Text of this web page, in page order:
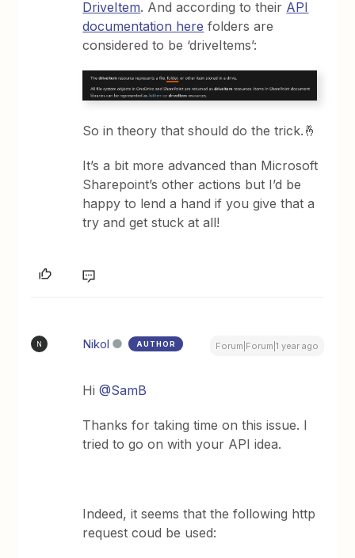
DriveItem. And according to their API
documentation here folders are
considered to be ‘driveItems’:
So in theory that should do the trick.🤞
It’s a bit more advanced than Microsoft
Sharepoint’s other actions but I’d be
happy to lend a hand if you give that a
try and get stuck at all!
N Nikol AUTHOR Forum|Forum|1 year ago
Hi ​@SamB
Thanks for taking time on this issue. I
tried to go on with your API idea.
Indeed, it seems that the following http
request coud be used: